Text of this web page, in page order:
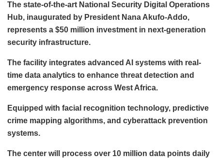
The state-of-the-art National Security Digital Operations
Hub, inaugurated by President Nana Akufo-Addo,
represents a $50 million investment in next-generation
security infrastructure.
The facility integrates advanced AI systems with real-
time data analytics to enhance threat detection and
emergency response across West Africa.
Equipped with facial recognition technology, predictive
crime mapping algorithms, and cyberattack prevention
systems.
The center will process over 10 million data points daily